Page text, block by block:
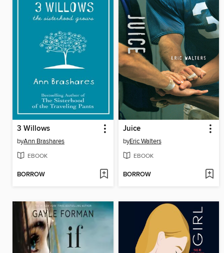
3 Willows
byAnn Brashares
EBOOK
BORROW
Juice
byEric Walters
EBOOK
BORROW